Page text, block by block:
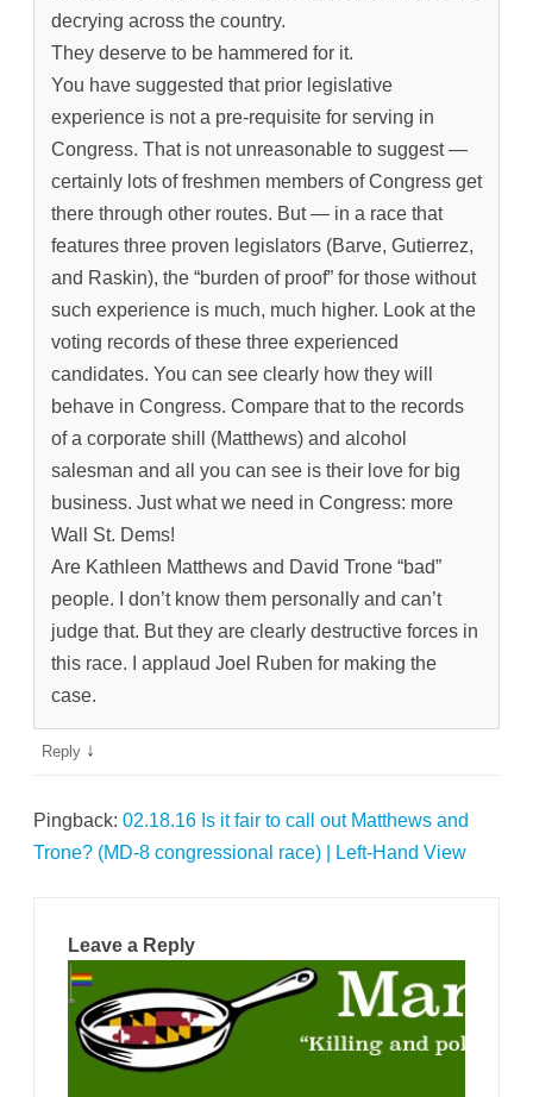
decrying across the country.
They deserve to be hammered for it.
You have suggested that prior legislative
experience is not a pre-requisite for serving in
Congress. That is not unreasonable to suggest —
certainly lots of freshmen members of Congress get
there through other routes. But — in a race that
features three proven legislators (Barve, Gutierrez,
and Raskin), the “burden of proof” for those without
such experience is much, much higher. Look at the
voting records of these three experienced
candidates. You can see clearly how they will
behave in Congress. Compare that to the records
of a corporate shill (Matthews) and alcohol
salesman and all you can see is their love for big
business. Just what we need in Congress: more
Wall St. Dems!
Are Kathleen Matthews and David Trone “bad”
people. I don’t know them personally and can’t
judge that. But they are clearly destructive forces in
this race. I applaud Joel Ruben for making the
case.
Reply ↓
Pingback: 02.18.16 Is it fair to call out Matthews and
Trone? (MD-8 congressional race) | Left-Hand View
Leave a Reply